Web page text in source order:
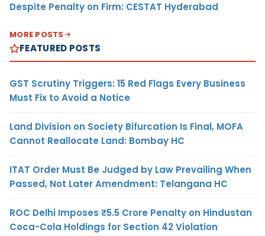
Despite Penalty on Firm: CESTAT Hyderabad
MORE POSTS
FEATURED POSTS
GST Scrutiny Triggers: 15 Red Flags Every Business
Must Fix to Avoid a Notice
Land Division on Society Bifurcation Is Final, MOFA
Cannot Reallocate Land: Bombay HC
ITAT Order Must Be Judged by Law Prevailing When
Passed, Not Later Amendment: Telangana HC
ROC Delhi Imposes ₹5.5 Crore Penalty on Hindustan
Coca-Cola Holdings for Section 42 Violation